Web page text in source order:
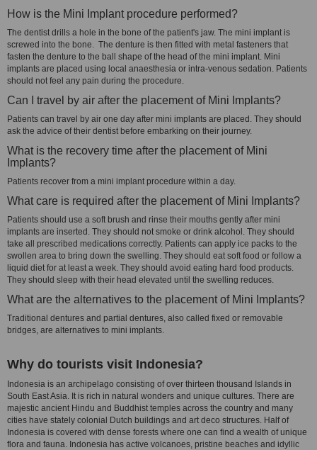
How is the Mini Implant procedure performed?
The dentist drills a hole in the bone of the patient's jaw. The mini implant is
screwed into the bone. The denture is then fitted with metal fasteners that
fasten the denture to the ball shape of the head of the mini implant. Mini
implants are placed using local anaesthesia or intra-venous sedation. Patients
should not feel any pain during the procedure.
Can I travel by air after the placement of Mini Implants?
Patients can travel by air one day after mini implants are placed. They should
ask the advice of their dentist before embarking on their journey.
What is the recovery time after the placement of Mini
Implants?
Patients recover from a mini implant procedure within a day.
What care is required after the placement of Mini Implants?
Patients should use a soft brush and rinse their mouths gently after mini
implants are inserted. They should not smoke or drink alcohol. They should
take all prescribed medications correctly. Patients can apply ice packs to the
swollen area to bring down the swelling. They should eat soft food or follow a
liquid diet for at least a week. They should avoid eating hard food products.
They should sleep with their head elevated until the swelling reduces.
What are the alternatives to the placement of Mini Implants?
Traditional dentures and partial dentures, also called fixed or removable
bridges, are alternatives to mini implants.
Why do tourists visit Indonesia?
Indonesia is an archipelago consisting of over thirteen thousand Islands in
South East Asia. It is rich in natural wonders and unique cultures. There are
majestic ancient Hindu and Buddhist temples across the country and many
cities have stately colonial Dutch buildings and art deco structures. Half of
Indonesia is covered with dense forests where one can find a wealth of unique
flora and fauna. Indonesia has active volcanoes, pristine beaches and idyllic